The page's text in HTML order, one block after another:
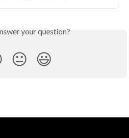
your question?
😐 😃